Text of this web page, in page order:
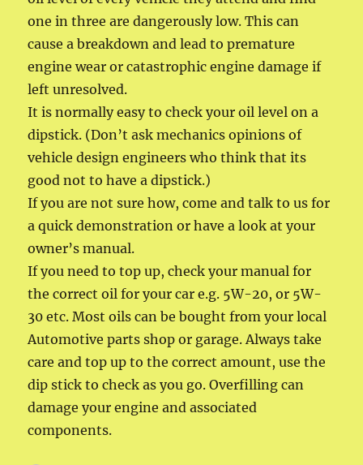
one in three are dangerously low. This can
cause a breakdown and lead to premature
engine wear or catastrophic engine damage if
left unresolved.
It is normally easy to check your oil level on a
dipstick. (Don’t ask mechanics opinions of
vehicle design engineers who think that its
good not to have a dipstick.)
If you are not sure how, come and talk to us for
a quick demonstration or have a look at your
owner’s manual.
If you need to top up, check your manual for
the correct oil for your car e.g. 5W-20, or 5W-
30 etc. Most oils can be bought from your local
Automotive parts shop or garage. Always take
care and top up to the correct amount, use the
dip stick to check as you go. Overfilling can
damage your engine and associated
components.